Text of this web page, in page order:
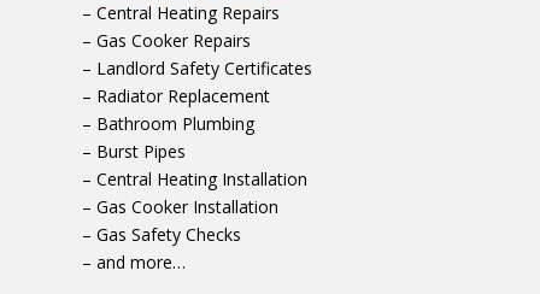
– Central Heating Repairs
– Gas Cooker Repairs
– Landlord Safety Certificates
– Radiator Replacement
– Bathroom Plumbing
– Burst Pipes
– Central Heating Installation
– Gas Cooker Installation
– Gas Safety Checks
– and more…